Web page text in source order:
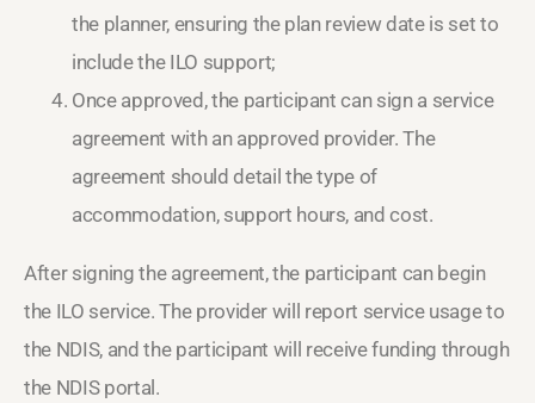
the planner, ensuring the plan review date is set to
include the ILO support;
Once approved, the participant can sign a service
agreement with an approved provider. The
agreement should detail the type of
accommodation, support hours, and cost.
After signing the agreement, the participant can begin
the ILO service. The provider will report service usage to
the NDIS, and the participant will receive funding through
the NDIS portal.